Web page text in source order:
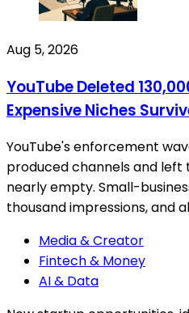
Aug 5, 2026
YouTube Deleted
Expensive Niches
YouTube's enforcement
produced channels and left
nearly empty. Small-
thousand impressions, and
Media & Creator
Fintech & Money
AI & Data